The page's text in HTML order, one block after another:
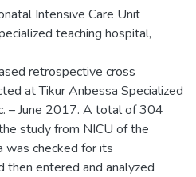
Intensive Care Unit
teaching hospital,
retrospective cross
at Tikur Anbessa Specialized
– June 2017. A total of 304
study from NICU of the
was checked for its
then entered and analyzed